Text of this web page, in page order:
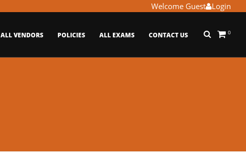
Login
Welcome Guest
0
ALL VENDORS POLICIES ALL EXAMS CONTACT US